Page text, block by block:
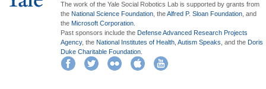
The work of the Yale Social Robotics Lab is supported by grants from
the National Science Foundation, theAlfred P. Sloan Foundation, and
the Microsoft Corporation.
Past sponsors include the Defense Advanced Research Projects
Agency, the National Institutes of Health, Autism Speaks, and the Doris
Duke Charitable Foundation.
FacebookTwitter Flickr iTunes